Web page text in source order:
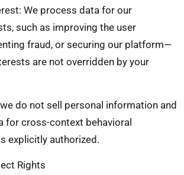
We process data for our
such as improving the user
fraud, or securing our platform—
are not overridden by your
we do not sell personal information and
for cross-context behavioral
explicitly authorized.
Rights